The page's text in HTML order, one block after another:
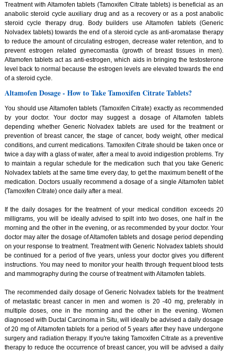
Treatment with Altamofen tablets (Tamoxifen Citrate tablets) is beneficial as an
anabolic steroid cycle auxiliary drug and as a recovery or as a post anabolic
steroid cycle therapy drug. Body builders use Altamofen tablets (Generic
Nolvadex tablets) towards the end of a steroid cycle as anti-aromatase therapy
to reduce the amount of circulating estrogen, decrease water retention, and to
prevent estrogen related gynecomastia (growth of breast tissues in men).
Altamofen tablets act as anti-estrogen, which aids in bringing the testosterone
level back to normal because the estrogen levels are elevated towards the end
of a steroid cycle.
Altamofen Dosage - How to Take Tamoxifen Citrate Tablets?
You should use Altamofen tablets (Tamoxifen Citrate) exactly as recommended
by your doctor. Your doctor may suggest a dosage of Altamofen tablets
depending whether Generic Nolvadex tablets are used for the treatment or
prevention of breast cancer, the stage of cancer, body weight, other medical
conditions, and current medications. Tamoxifen Citrate should be taken once or
twice a day with a glass of water, after a meal to avoid indigestion problems. Try
to maintain a regular schedule for the medication such that you take Generic
Nolvadex tablets at the same time every day, to get the maximum benefit of the
medication. Doctors usually recommend a dosage of a single Altamofen tablet
(Tamoxifen Citrate) once daily after a meal.
If the daily dosages for the treatment of your medical condition exceeds 20
milligrams, you will be ideally advised to spilt into two doses, one half in the
morning and the other in the evening, or as recommended by your doctor. Your
doctor may alter the dosage of Altamofen tablets and dosage period depending
on your response to treatment. Treatment with Generic Nolvadex tablets should
be continued for a period of five years, unless your doctor gives you different
instructions. You may need to monitor your health through frequent blood tests
and mammography during the course of treatment with Altamofen tablets.
The recommended daily dosage of Generic Nolvadex tablets for the treatment
of metastatic breast cancer in men and women is 20 -40 mg, preferably in
multiple doses, one in the morning and the other in the evening. Women
diagnosed with Ductal Carcinoma in Situ, will ideally be advised a daily dosage
of 20 mg of Altamofen tablets for a period of 5 years after they have undergone
surgery and radiation therapy. If you're taking Tamoxifen Citrate as a preventive
therapy to reduce the occurrence of breast cancer, you will be advised a daily